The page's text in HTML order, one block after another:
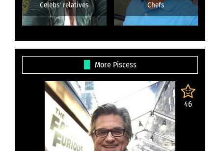
Celebs' relatives Chefs
More Piscess
46